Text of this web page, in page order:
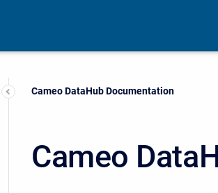
Current:
Cameo DataHub Documentation
Cameo